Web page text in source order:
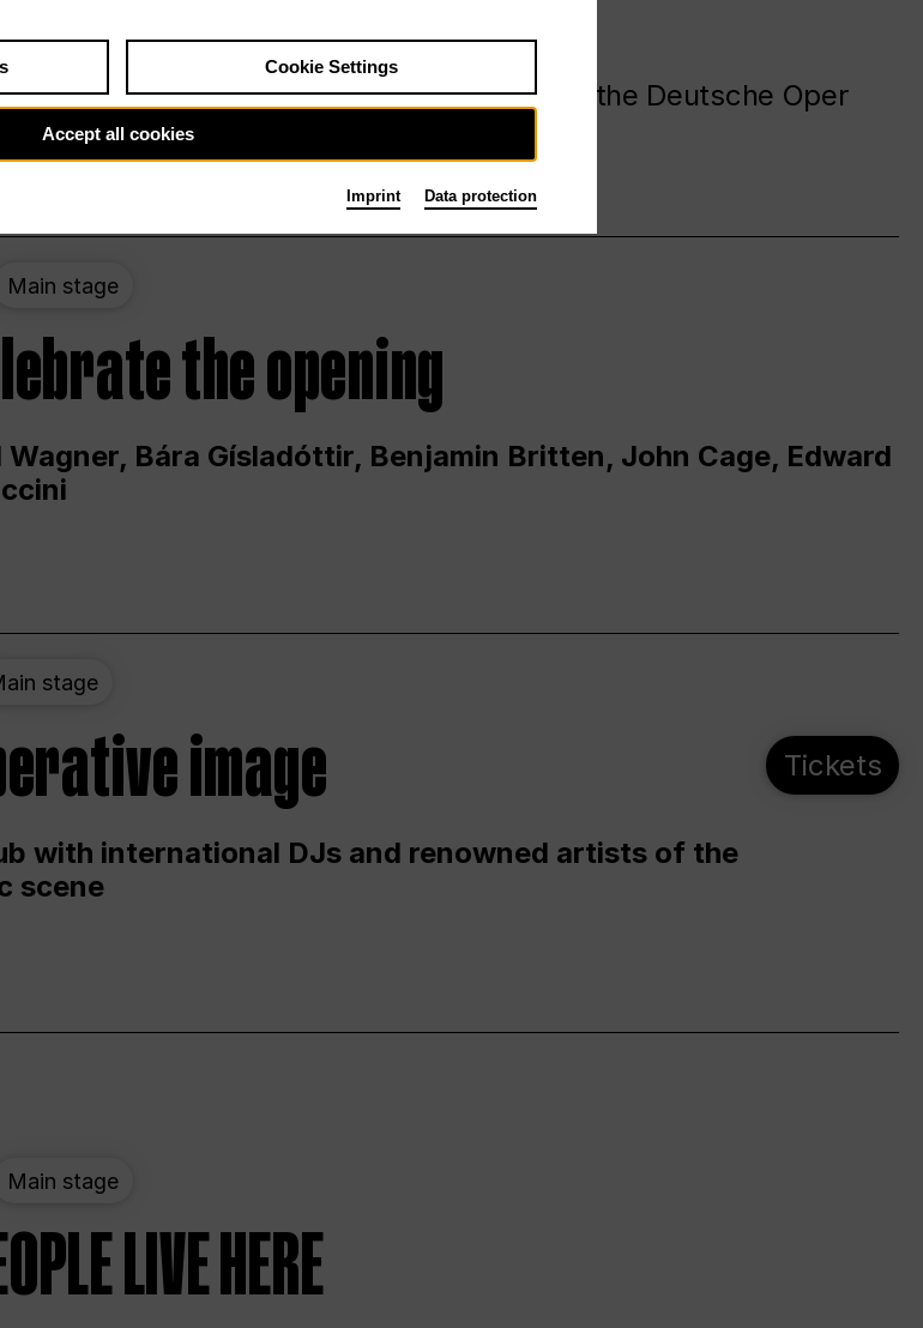
Sunday at 6:00 p.m. at and around the Deutsche Oper
Main stage
the opening
Bára Gísladóttir, Benjamin Britten, John Cage, Edward
stage
image
with international DJs and renowned artists of the
scene
Tickets
Main stage
LIVE HERE
Cookie Settings
Accept all cookies
Imprint Data protection